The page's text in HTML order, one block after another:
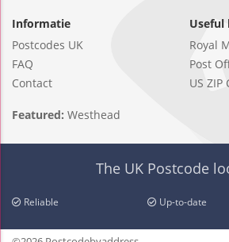
Informatie
Postcodes UK
FAQ
Contact
Useful
Royal
Post
US ZIP
Featured: Westhead
The UK Postcode
Reliable Up-to-date